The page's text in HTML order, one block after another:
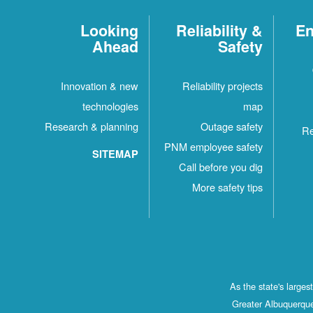
Reliability &
Safety
Reliability projects
map
Outage safety
PNM employee safety
Call before you dig
More safety tips
Looking
Ahead
Innovation & new
technologies
Research & planning
SITEMAP
As the state's
Greater